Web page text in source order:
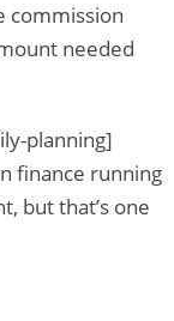
commission
needed
planning]
finance running
but that’s one